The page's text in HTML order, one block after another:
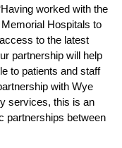
worked with the
Hospitals to
to the latest
partnership will help
to patients and staff
with Wye
services, this is an
partnerships between